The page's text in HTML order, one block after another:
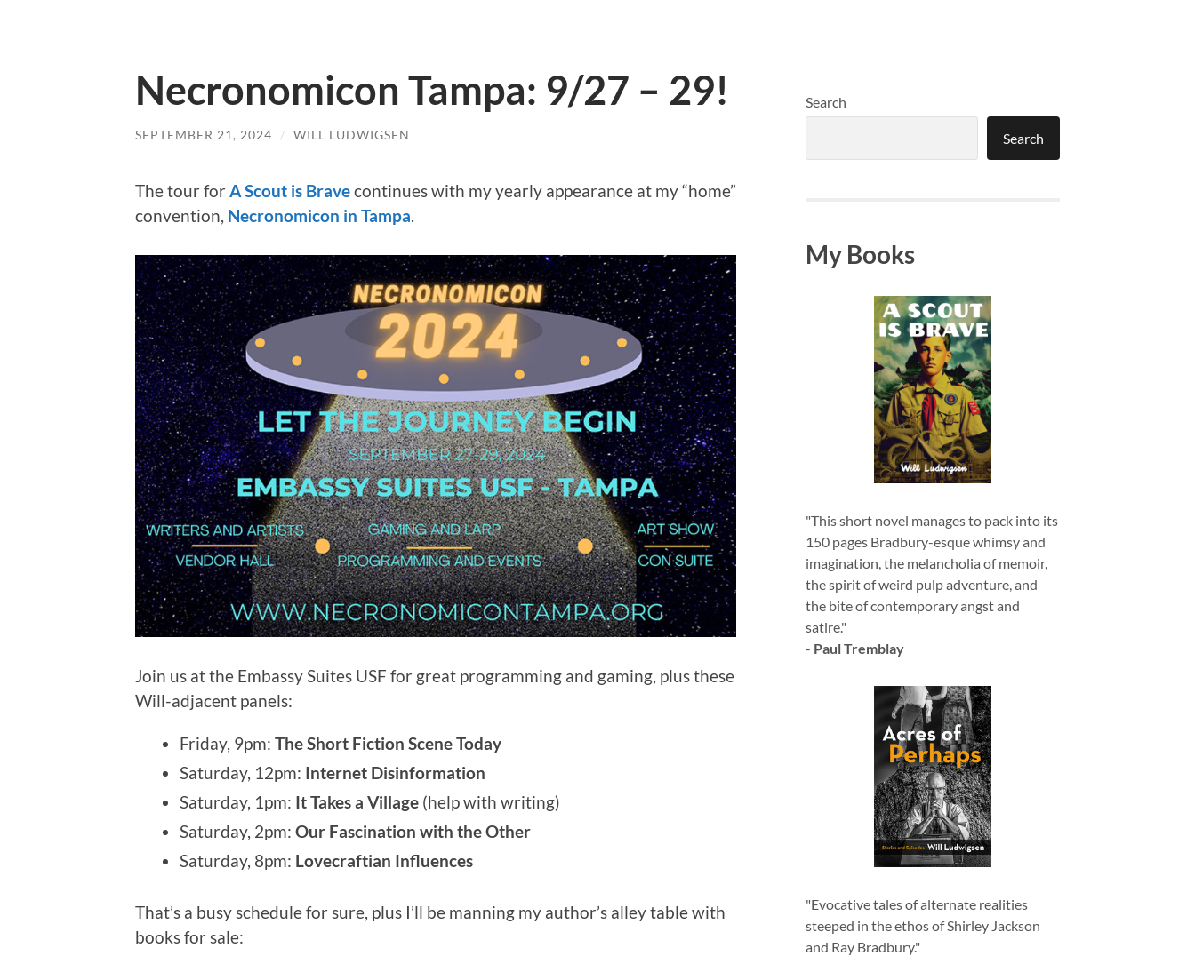
Necronomicon Tampa: 9/27 – 29!
SEPTEMBER 21, 2024 / WILL LUDWIGSEN
The tour for A Scout is Bravecontinues with my yearly appearance at my “home”
convention, Necronomicon in Tampa
Join us at the Embassy Suites USF for great programming and gaming, plus these
Will-adjacent panels:
Friday, 9pm: The Short Fiction Scene Today
Saturday, 12pm: Internet Disinformation
Saturday, 1pm: It Takes a Village (help with writing)
Saturday, 2pm: Our Fascination with the Other
Saturday, 8pm: Lovecraftian Influences
That’s a busy schedule for sure, plus I’ll be manning my author’s alley table with
books for sale:
Search
Search
My Books
"This short novel manages to pack into its
150 pages Bradbury-esque whimsy and
imagination, the melancholia of memoir,
the spirit of weird pulp adventure, and
the bite of contemporary angst and
satire."
- Paul Tremblay
"Evocative tales of alternate realities
steeped in the ethos of Shirley Jackson
and Ray Bradbury."